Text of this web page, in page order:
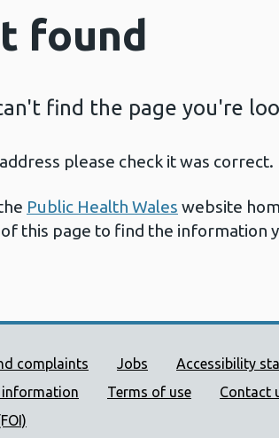
found
find the page you're
please check it was correct.
Public Health Wales website
this page to find the information
links
complaints Jobs
Accessibility
information Terms of use
Contact